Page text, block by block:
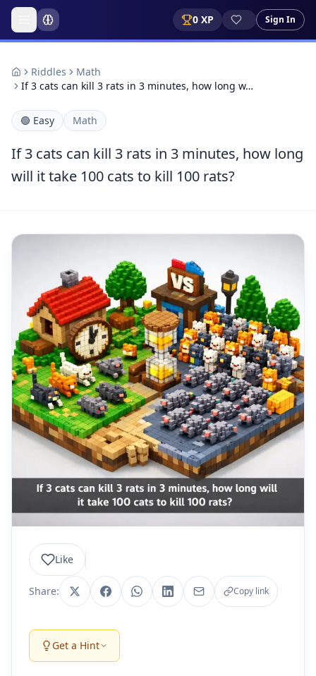
0 XP Sign In
Riddles
Math
If 3 cats can kill 3 rats in 3 minutes, how long w…
🟢 Easy Math
If 3 cats can kill 3 rats in 3 minutes, how long
will it take 100 cats to kill 100 rats?
Like
Share: Copy link
Get a Hint